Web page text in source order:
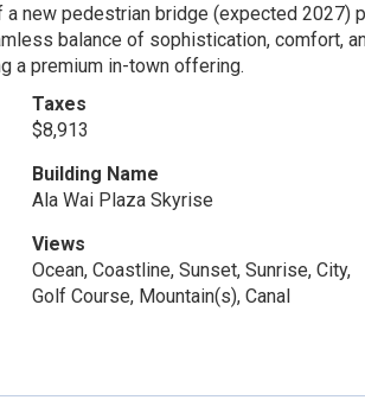
a new pedestrian bridge (expected 2027)
balance of sophistication, comfort,
a premium in-town offering.
Taxes
$8,913
Building Name
Ala Wai Plaza Skyrise
Views
Ocean, Coastline, Sunset, Sunrise, City,
Golf Course, Mountain(s), Canal